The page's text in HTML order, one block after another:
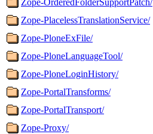
Zope-PlacelessTranslationService/
Zope-PloneExFile/
Zope-PloneLanguageTool/
Zope-PloneLoginHistory/
Zope-PortalTransforms/
Zope-PortalTransport/
Zope-Proxy/